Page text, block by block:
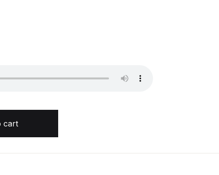
cart